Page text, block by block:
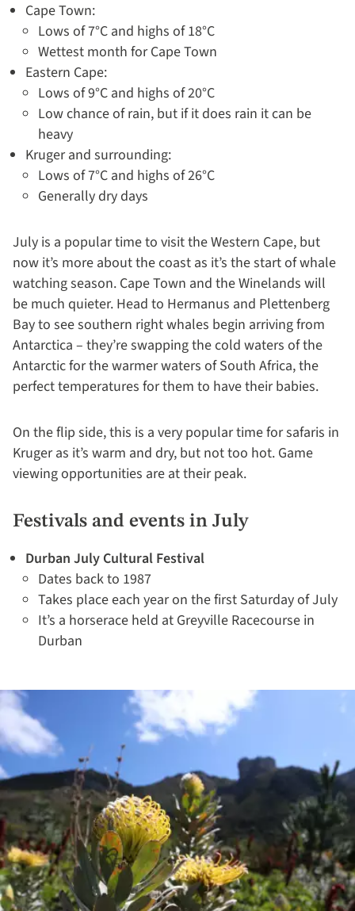
Cape Town:
Lows of 7°C and highs of 18°C
Wettest month for Cape Town
Eastern Cape:
Lows of 9°C and highs of 20°C
Low chance of rain, but if it does rain it can be
heavy
Kruger and surrounding:
Lows of 7°C and highs of 26°C
Generally dry days
July is a popular time to visit the Western Cape, but
now it’s more about the coast as it’s the start of whale
watching season. Cape Town and the Winelands will
be much quieter. Head to Hermanus and Plettenberg
Bay to see southern right whales begin arriving from
Antarctica – they’re swapping the cold waters of the
Antarctic for the warmer waters of South Africa, the
perfect temperatures for them to have their babies.
On the flip side, this is a very popular time for safaris in
Kruger as it’s warm and dry, but not too hot. Game
viewing opportunities are at their peak.
Festivals and events in July
Durban July Cultural Festival
Dates back to 1987
Takes place each year on the first Saturday of July
It’s a horserace held at Greyville Racecourse in
Durban